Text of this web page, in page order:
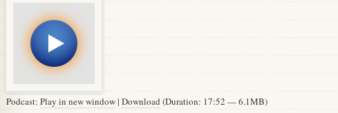
Podcast: Play in new window| Download (Duration: 17:52 — 6.1MB)